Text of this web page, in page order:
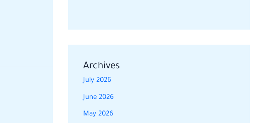
Archives
July 2026
June 2026
May 2026